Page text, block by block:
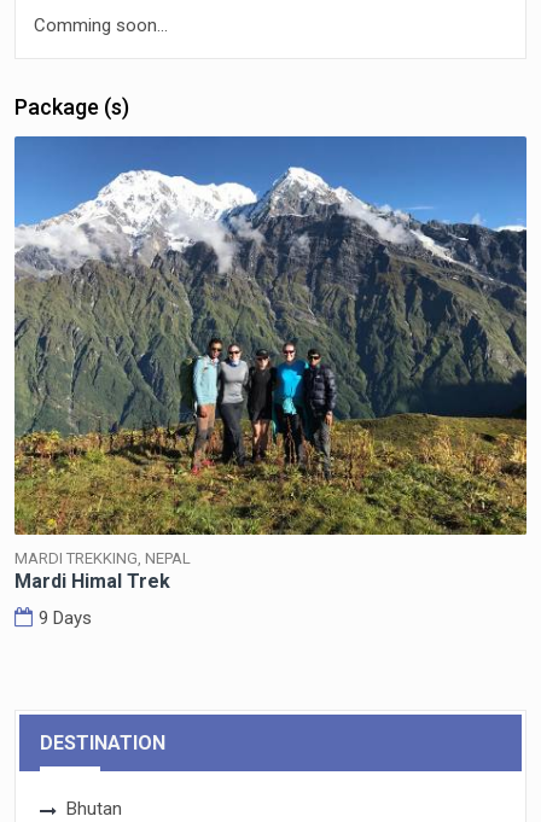
Comming soon...
Package (s)
MARDI TREKKING, NEPAL
Mardi Himal Trek
9 Days
DESTINATION
Bhutan